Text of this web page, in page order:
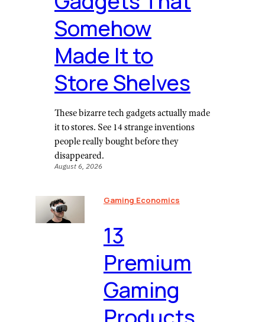
Somehow
Made It to
Store Shelves
These bizarre tech gadgets actually made
it to stores. See 14 strange inventions
people really bought before they
disappeared.
August 6, 2026
Gaming Economics
⁠13
Premium
Gaming